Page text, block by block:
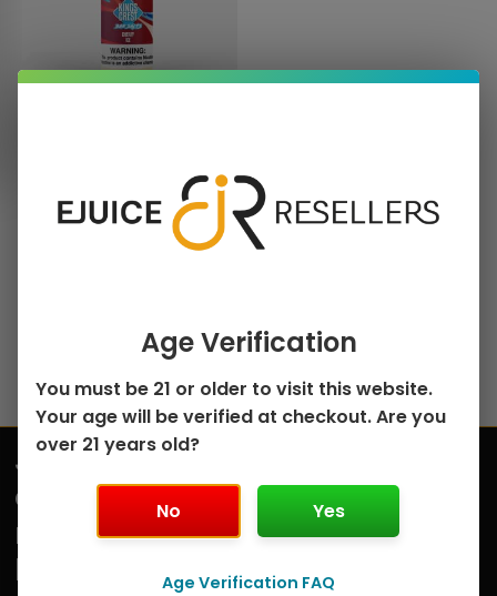
30mL
may
the
product
page
Join
our
mailing
list
Submit
Age Verification
You must be 21 or older to visit this website.
Your age will be verified at checkout. Are you
over 21 years old?
No Yes
Age Verification FAQ